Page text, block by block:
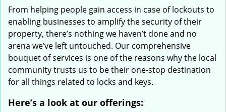
From helping people gain access in case of lockouts to
enabling businesses to amplify the security of their
property, there’s nothing we haven’t done and no
arena we’ve left untouched. Our comprehensive
bouquet of services is one of the reasons why the local
community trusts us to be their one-stop destination
for all things related to locks and keys.
Here’s a look at our offerings: